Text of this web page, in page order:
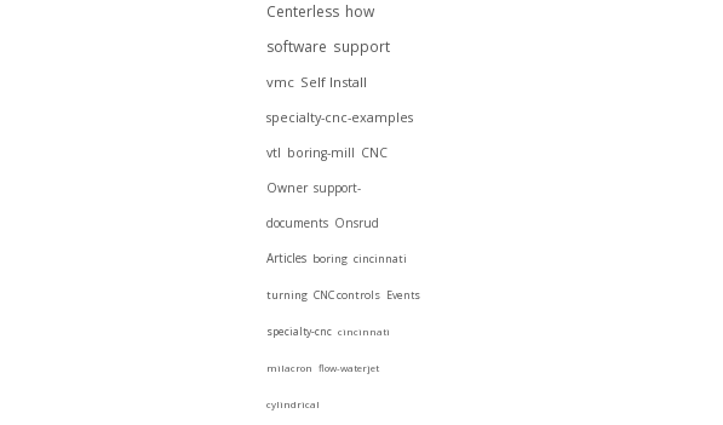
Centerless how
software support
vmc Self Install
specialty-cnc-examples
vtl boring-mill CNC
Owner support-
documents Onsrud
Articles boring cincinnati
turning CNC controls Events
specialty-cnc cincinnati
milacron flow-waterjet
cylindrical